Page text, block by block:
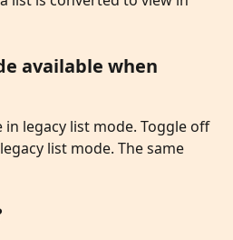
available when
legacy list mode. Toggle off
list mode. The same